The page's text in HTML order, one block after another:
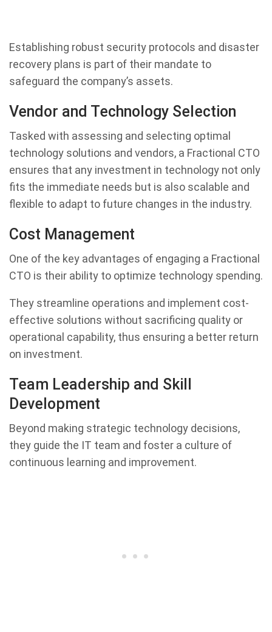
Establishing robust security protocols and disaster
recovery plans is part of their mandate to
safeguard the company’s assets.
Vendor and Technology Selection
Tasked with assessing and selecting optimal
technology solutions and vendors, a Fractional CTO
ensures that any investment in technology not only
fits the immediate needs but is also scalable and
flexible to adapt to future changes in the industry.
Cost Management
One of the key advantages of engaging a Fractional
CTO is their ability to optimize technology spending.
They streamline operations and implement cost-
effective solutions without sacrificing quality or
operational capability, thus ensuring a better return
on investment.
Team Leadership and Skill
Development
Beyond making strategic technology decisions,
they guide the IT team and foster a culture of
continuous learning and improvement.